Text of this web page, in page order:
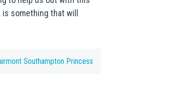
is something that will
Southampton Princess